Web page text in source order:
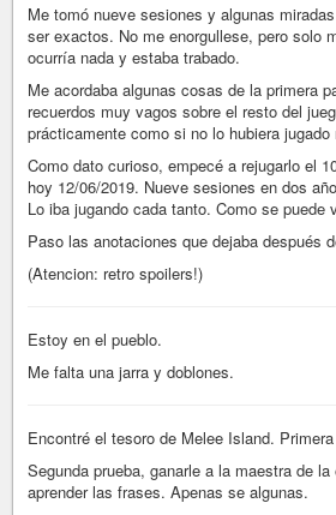
Me tomó nueve sesiones y algunas
ser exactos. No me enorgullese, pero solo
ocurría nada y estaba trabado.
Me acordaba algunas cosas de la primera
recuerdos muy vagos sobre el resto del
prácticamente como si no lo hubiera jugado
Como dato curioso, empecé a rejugarlo el
hoy 12/06/2019. Nueve sesiones en dos
Lo iba jugando cada tanto. Como se puede
Paso las anotaciones que dejaba después
(Atencion: retro spoilers!)
Estoy en el pueblo.
Me falta una jarra y doblones.
Encontré el tesoro de Melee Island.
Segunda prueba, ganarle a la maestra de
aprender las frases. Apenas se algunas.